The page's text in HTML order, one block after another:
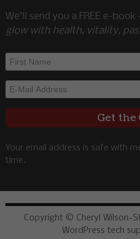
We’ll send you a FREE e-book
glow with health, vitality,
Your email address is safe with
time.
Copyright © Cheryl Wilson-
WordPress tech